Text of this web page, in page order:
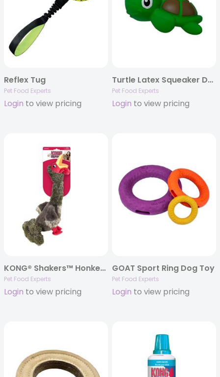
Reflex Tug
Pet Food Experts
Login to view pricing
Turtle Latex Squeaker Dog Toy
Pet Food Experts
Login to view pricing
KONG® Shakers™ Honkers Turkey Dog Toy
Pet Food Experts
Login to view pricing
GOAT Sport Ring Dog Toy
Pet Food Experts
Login to view pricing